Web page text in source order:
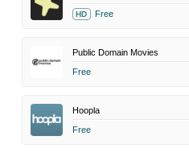
HD Free
Public Domain Movies
Free
Hoopla
Free